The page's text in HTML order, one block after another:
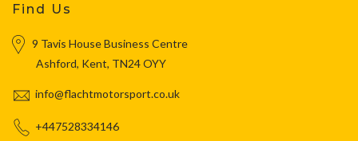
Find Us
9 Tavis House Business Centre
Ashford, Kent, TN24 OYY
info@flachtmotorsport.co.uk
+447528334146